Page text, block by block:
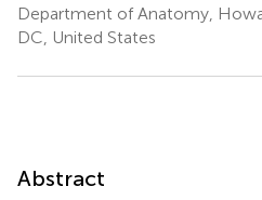
Department of Anatomy,
DC, United States
Abstract